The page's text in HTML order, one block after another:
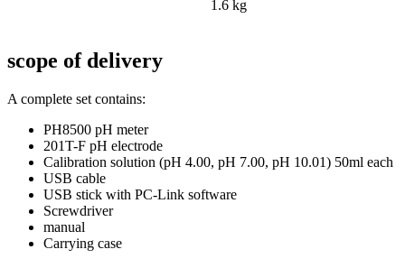
1.6 kg
scope of delivery
A complete set contains:
PH8500 pH meter
201T-F pH electrode
Calibration solution (pH 4.00, pH 7.00, pH 10.01) 50ml each
USB cable
USB stick with PC-Link software
Screwdriver
manual
Carrying case